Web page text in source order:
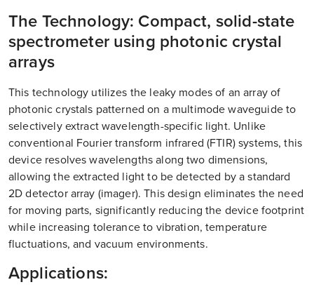
The Technology: Compact, solid-state
spectrometer using photonic crystal
arrays
This technology utilizes the leaky modes of an array of
photonic crystals patterned on a multimode waveguide to
selectively extract wavelength-specific light. Unlike
conventional Fourier transform infrared (FTIR) systems, this
device resolves wavelengths along two dimensions,
allowing the extracted light to be detected by a standard
2D detector array (imager). This design eliminates the need
for moving parts, significantly reducing the device footprint
while increasing tolerance to vibration, temperature
fluctuations, and vacuum environments.
Applications: